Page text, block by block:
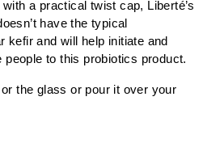
a practical twist cap, Liberté’s
have the typical
kefir and will help initiate and
people to this probiotics product.
the glass or pour it over your